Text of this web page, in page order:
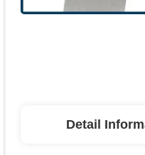
Detail